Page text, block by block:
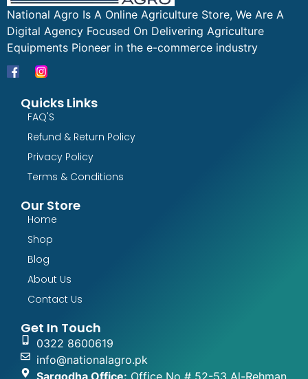
National Agro Is A Online Agriculture Store, We Are A
Digital Agency Focused On Delivering Agriculture
Equipments Pioneer in the e-commerce industry
Quicks Links
FAQ'S
Refund & Return Policy
Privacy Policy
Terms & Conditions
Our Store
Home
Shop
Blog
About Us
Contact Us
Get In Touch
0322 8600619
info@nationalagro.pk